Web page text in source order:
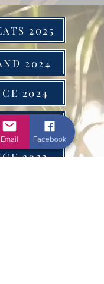
2025
2024
2024
2023
2023
Email Facebook